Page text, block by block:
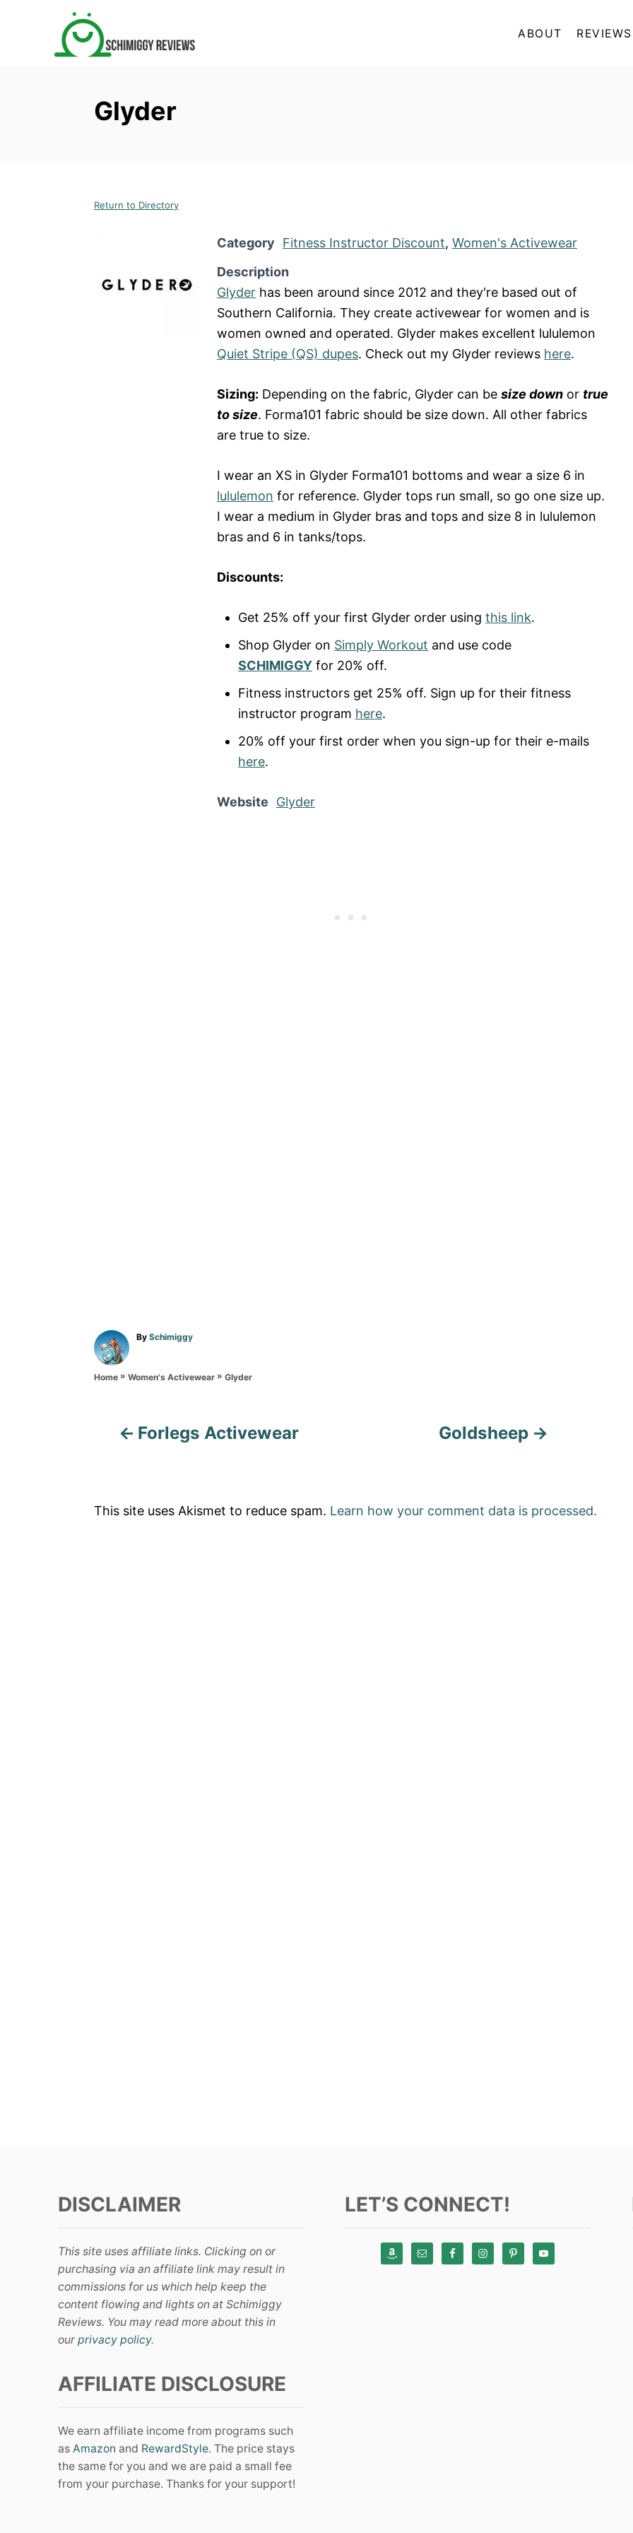
ABOUT REVIEWS
Glyder
Return to Directory
Category Fitness Instructor Discount, Women's Activewear
Description
Glyder has been around since 2012 and they're based out of
Southern California. They create activewear for women and is
women owned and operated. Glyder makes excellent lululemon
Quiet Stripe (QS) dupes. Check out my Glyder reviews here.
Sizing: Depending on the fabric, Glyder can be size down or true
to size. Forma101 fabric should be size down. All other fabrics
are true to size.
I wear an XS in Glyder Forma101 bottoms and wear a size 6 in
lululemon for reference. Glyder tops run small, so go one size up.
I wear a medium in Glyder bras and tops and size 8 in lululemon
bras and 6 in tanks/tops.
Discounts:
Get 25% off your first Glyder order using this link.
Shop Glyder on Simply Workout and use code
SCHIMIGGY for 20% off.
Fitness instructors get 25% off. Sign up for their fitness
instructor program here.
20% off your first order when you sign-up for their e-mails
here.
Website Glyder
By A
h
Schimiggy
Home » Women's Activewear » Glyder
Forlegs Activewear Goldsheep
This site uses Akismet to reduce spam. Learn how your comment data is processed.
DISCLAIMER
This site uses affiliate links. Clicking on or
purchasing via an affiliate link may result in
commissions for us which help keep the
content flowing and lights on at Schimiggy
Reviews. You may read more about this in
our privacy policy.
AFFILIATE DISCLOSURE
We earn affiliate income from programs such
as Amazon and RewardStyle. The price stays
the same for you and we are paid a small fee
from your purchase. Thanks for your support!
LET’S CONNECT!